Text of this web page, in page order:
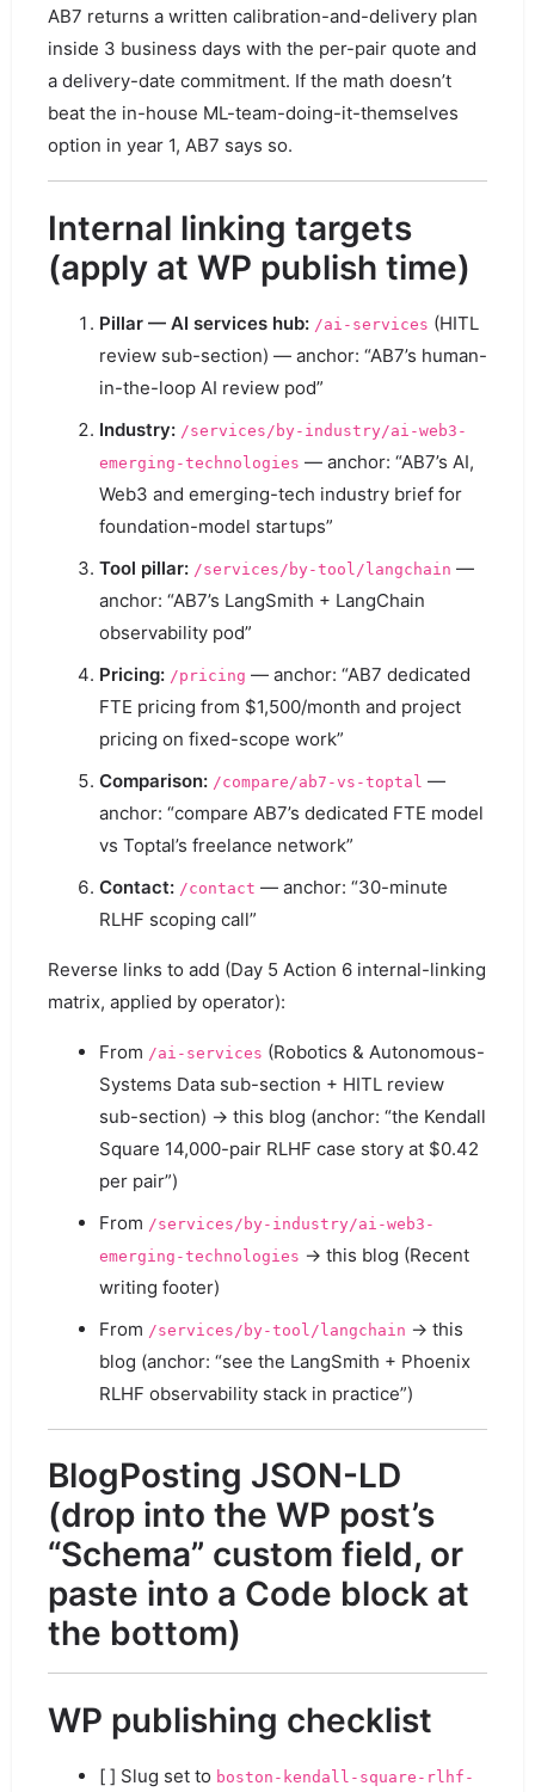
AB7 returns a written calibration-and-delivery plan
inside 3 business days with the per-pair quote and
a delivery-date commitment. If the math doesn’t
beat the in-house ML-team-doing-it-themselves
option in year 1, AB7 says so.
Internal linking targets
(apply at WP publish time)
Pillar — AI services hub: /ai-services (HITL
review sub-section) — anchor: “AB7’s human-
in-the-loop AI review pod”
Industry: /services/by-industry/ai-web3-
emerging-technologies — anchor: “AB7’s AI,
Web3 and emerging-tech industry brief for
foundation-model startups”
Tool pillar: /services/by-tool/langchain —
anchor: “AB7’s LangSmith + LangChain
observability pod”
Pricing: /pricing — anchor: “AB7 dedicated
FTE pricing from $1,500/month and project
pricing on fixed-scope work”
Comparison: /compare/ab7-vs-toptal —
anchor: “compare AB7’s dedicated FTE model
vs Toptal’s freelance network”
Contact: /contact — anchor: “30-minute
RLHF scoping call”
Reverse links to add (Day 5 Action 6 internal-linking
matrix, applied by operator):
From /ai-services (Robotics & Autonomous-
Systems Data sub-section + HITL review
sub-section) → this blog (anchor: “the Kendall
Square 14,000-pair RLHF case story at $0.42
per pair”)
From /services/by-industry/ai-web3-
emerging-technologies → this blog (Recent
writing footer)
From /services/by-tool/langchain → this
blog (anchor: “see the LangSmith + Phoenix
RLHF observability stack in practice”)
BlogPosting JSON-LD
(drop into the WP post’s
“Schema” custom field, or
paste into a Code block at
the bottom)
WP publishing checklist
[ ] Slug set to boston-kendall-square-rlhf-